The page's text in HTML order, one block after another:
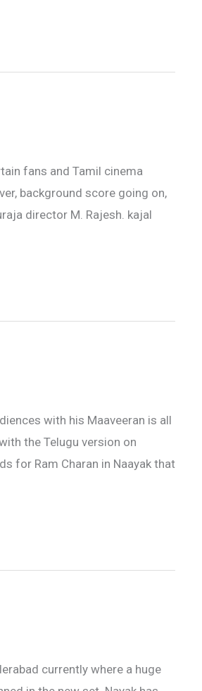
fans and Tamil cinema
background score going on,
director M. Rajesh. kajal
with his Maaveeran is all
the Telugu version on
for Ram Charan in Naayak that
currently where a huge